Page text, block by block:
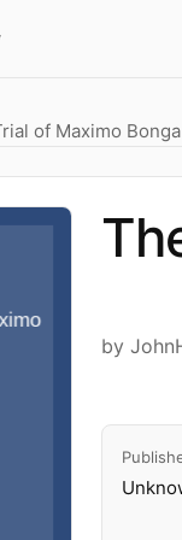
of Maximo Bonga
by